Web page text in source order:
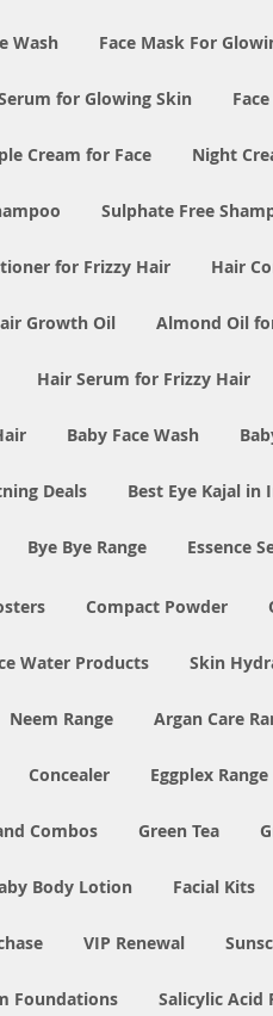
Wash Face Mask For
for Glowing Skin
Cream for Face Night
Sulphate Free
for Frizzy Hair Hair
Growth Oil Almond Oil
Hair Serum for Frizzy Hair
Baby Face Wash
Deals Best Eye Kajal in
Bye Bye Range Essence
Compact Powder
Water Products Skin
Neem Range Argan Care
Concealer Eggplex Range
Combos Green Tea
Body Lotion Facial Kits
VIP Renewal
Foundations Salicylic Acid